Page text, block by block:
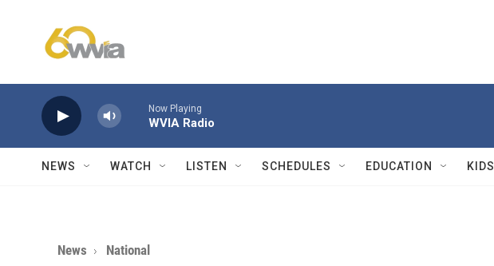
Now Playing
WVIA Radio
NEWS WATCH LISTEN SCHEDULES EDUCATION KIDS
News National